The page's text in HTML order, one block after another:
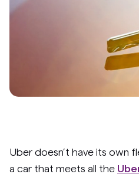
Uber doesn’t have its own
a car that meets all the